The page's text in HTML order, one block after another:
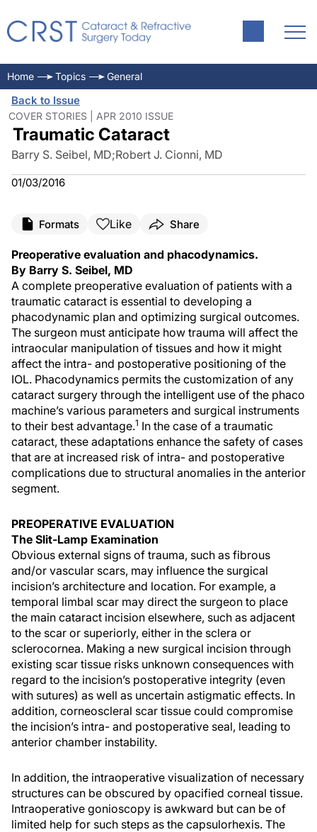
Home Topics General
Back to Issue
COVER STORIES | APR 2010 ISSUE
Traumatic Cataract
Barry S. Seibel, MD;Robert J. Cionni, MD
01/03/2016
Formats Like Share
Preoperative evaluation and phacodynamics.
By Barry S. Seibel, MD
A complete preoperative evaluation of patients with a
traumatic cataract is essential to developing a
phacodynamic plan and optimizing surgical outcomes.
The surgeon must anticipate how trauma will affect the
intraocular manipulation of tissues and how it might
affect the intra- and postoperative positioning of the
IOL. Phacodynamics permits the customization of any
cataract surgery through the intelligent use of the phaco
machine’s various parameters and surgical instruments
to their best advantage.1 In the case of a traumatic
cataract, these adaptations enhance the safety of cases
that are at increased risk of intra- and postoperative
complications due to structural anomalies in the anterior
segment.
PREOPERATIVE EVALUATION
The Slit-Lamp Examination
Obvious external signs of trauma, such as fibrous
and/or vascular scars, may influence the surgical
incision’s architecture and location. For example, a
temporal limbal scar may direct the surgeon to place
the main cataract incision elsewhere, such as adjacent
to the scar or superiorly, either in the sclera or
sclerocornea. Making a new surgical incision through
existing scar tissue risks unknown consequences with
regard to the incision’s postoperative integrity (even
with sutures) as well as uncertain astigmatic effects. In
addition, corneoscleral scar tissue could compromise
the incision’s intra- and postoperative seal, leading to
anterior chamber instability.
In addition, the intraoperative visualization of necessary
structures can be obscured by opacified corneal tissue.
Intraoperative gonioscopy is awkward but can be of
limited help for such steps as the capsulorhexis. The